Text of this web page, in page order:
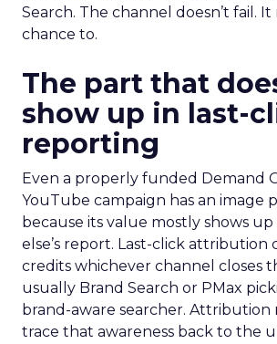
Search. The channel doesn’t fail.
chance to.
The part that
show up in last-
reporting
Even a properly funded Demand
YouTube campaign has an image
because its value mostly shows up
else’s report. Last-click attribution
credits whichever channel closes
usually Brand Search or PMax
brand-aware searcher. Attribution
trace that awareness back to the